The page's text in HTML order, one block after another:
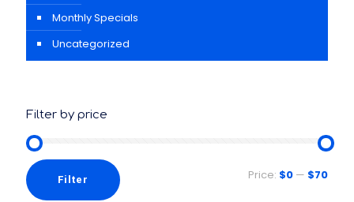
Monthly Specials
Uncategorized
Filter by price
Filter Price: $0 — $70